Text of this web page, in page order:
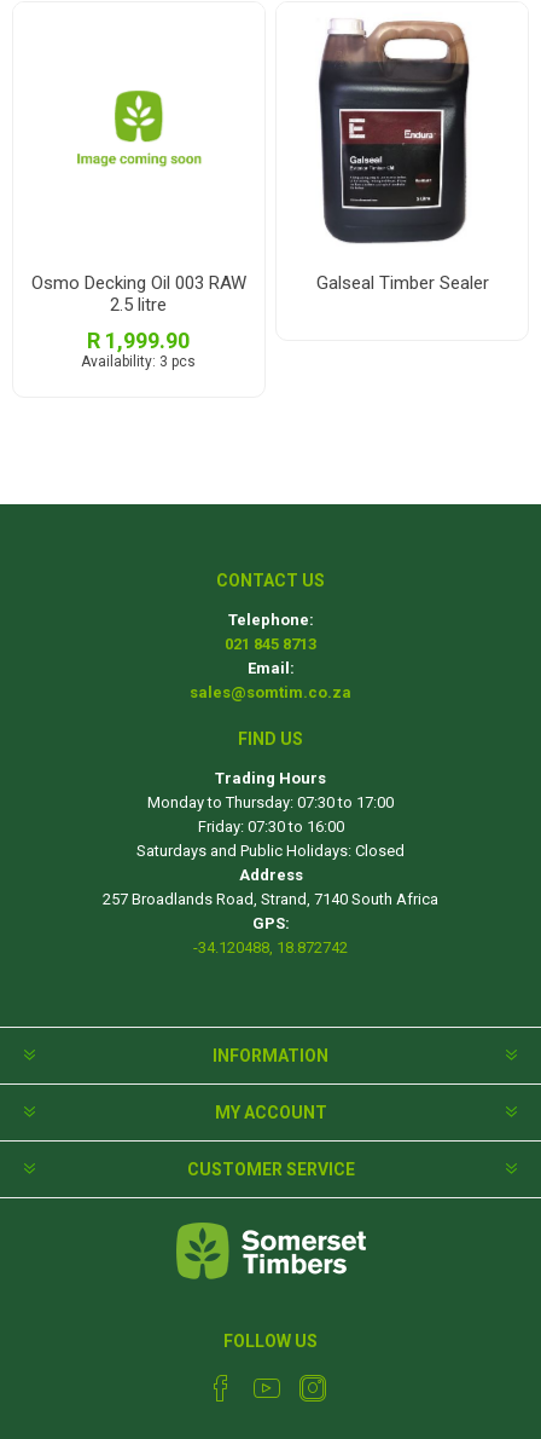
Osmo Decking Oil 003 RAW
2.5 litre
R 1,999.90
Availability: 3 pcs
Galseal Timber Sealer
CONTACT US
Telephone:
021 845 8713
Email:
sales@somtim.co.za
FIND US
Trading Hours
Monday to Thursday: 07:30 to 17:00
Friday: 07:30 to 16:00
Saturdays and Public Holidays: Closed
Address
257 Broadlands Road, Strand, 7140 South Africa
GPS:
-34.120488, 18.872742
INFORMATION
MY ACCOUNT
CUSTOMER SERVICE
FOLLOW US